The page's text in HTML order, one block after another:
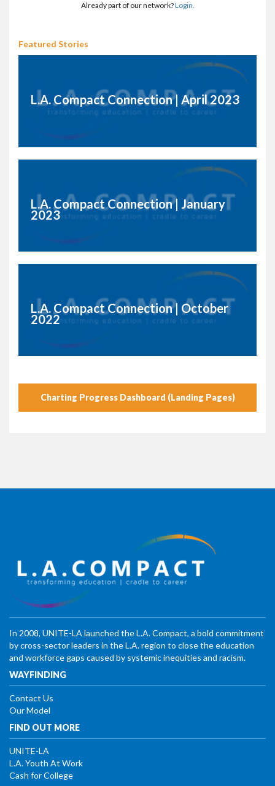
Already part of our network?Login.
Featured Stories
L.A. Compact Connection | April 2023
L.A. Compact Connection | January
2023
L.A. Compact Connection | October
2022
Charting Progress Dashboard (Landing Pages)
In 2008, UNITE-LA launched the L.A. Compact, a bold commitment
by cross-sector leaders in the L.A. region to close the education
and workforce gaps caused by systemic inequities and racism.
WAYFINDING
Contact Us
Our Model
FIND OUT MORE
UNITE-LA
L.A. Youth At Work
Cash for College